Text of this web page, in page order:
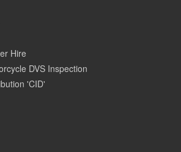
Hire
DVS Inspection
'CID'